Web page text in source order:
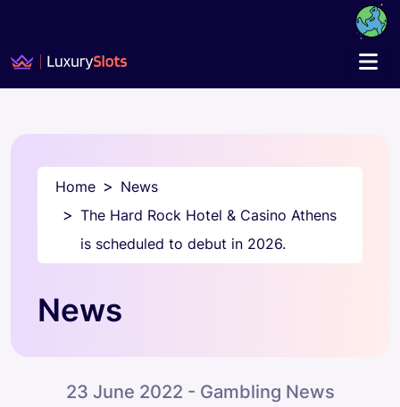
Home
News
The Hard Rock Hotel & Casino Athens
is scheduled to debut in 2026.
News
23 June 2022 - Gambling News